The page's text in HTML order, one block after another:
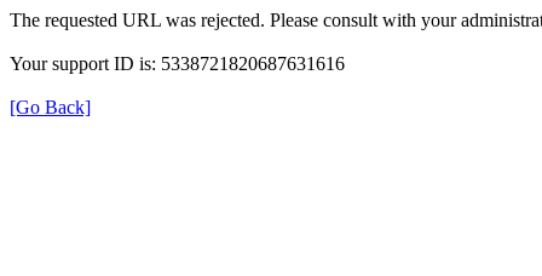
The requested URL was rejected. Please consult with your
Your support ID is: 5338721820687631616
[Go Back]